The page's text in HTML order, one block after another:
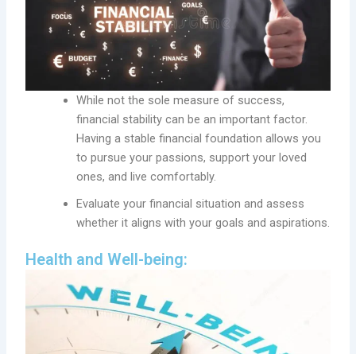
While not the sole measure of success,
financial stability can be an important factor.
Having a stable financial foundation allows you
to pursue your passions, support your loved
ones, and live comfortably.
Evaluate your financial situation and assess
whether it aligns with your goals and aspirations.
Health and Well-being: